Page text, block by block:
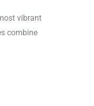
vibrant
combine